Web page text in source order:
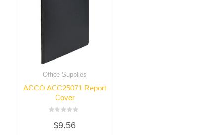
Office Supplies
ACCO ACC25071 Report
Cover
out
$9.56